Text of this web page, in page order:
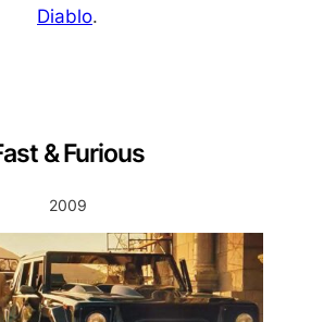
Diablo.
& Furious
2009